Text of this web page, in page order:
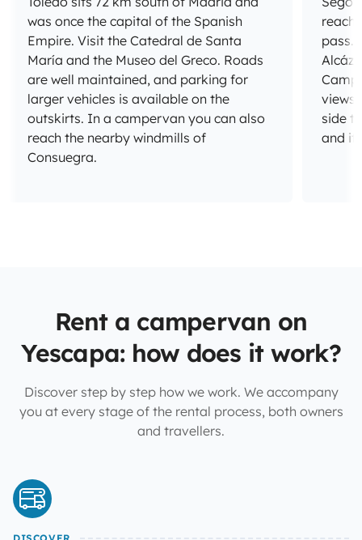
was once the capital of the Spanish
Empire. Visit the Catedral de Santa
María and the Museo del Greco. Roads
are well maintained, and parking for
larger vehicles is available on the
outskirts. In a campervan you can also
reach the nearby windmills of
Consuegra.
pass.
views
side
and
Rent a campervan on
Yescapa: how does it work?
Discover step by step how we work. We accompany
you at every stage of the rental process, both owners
and travellers.